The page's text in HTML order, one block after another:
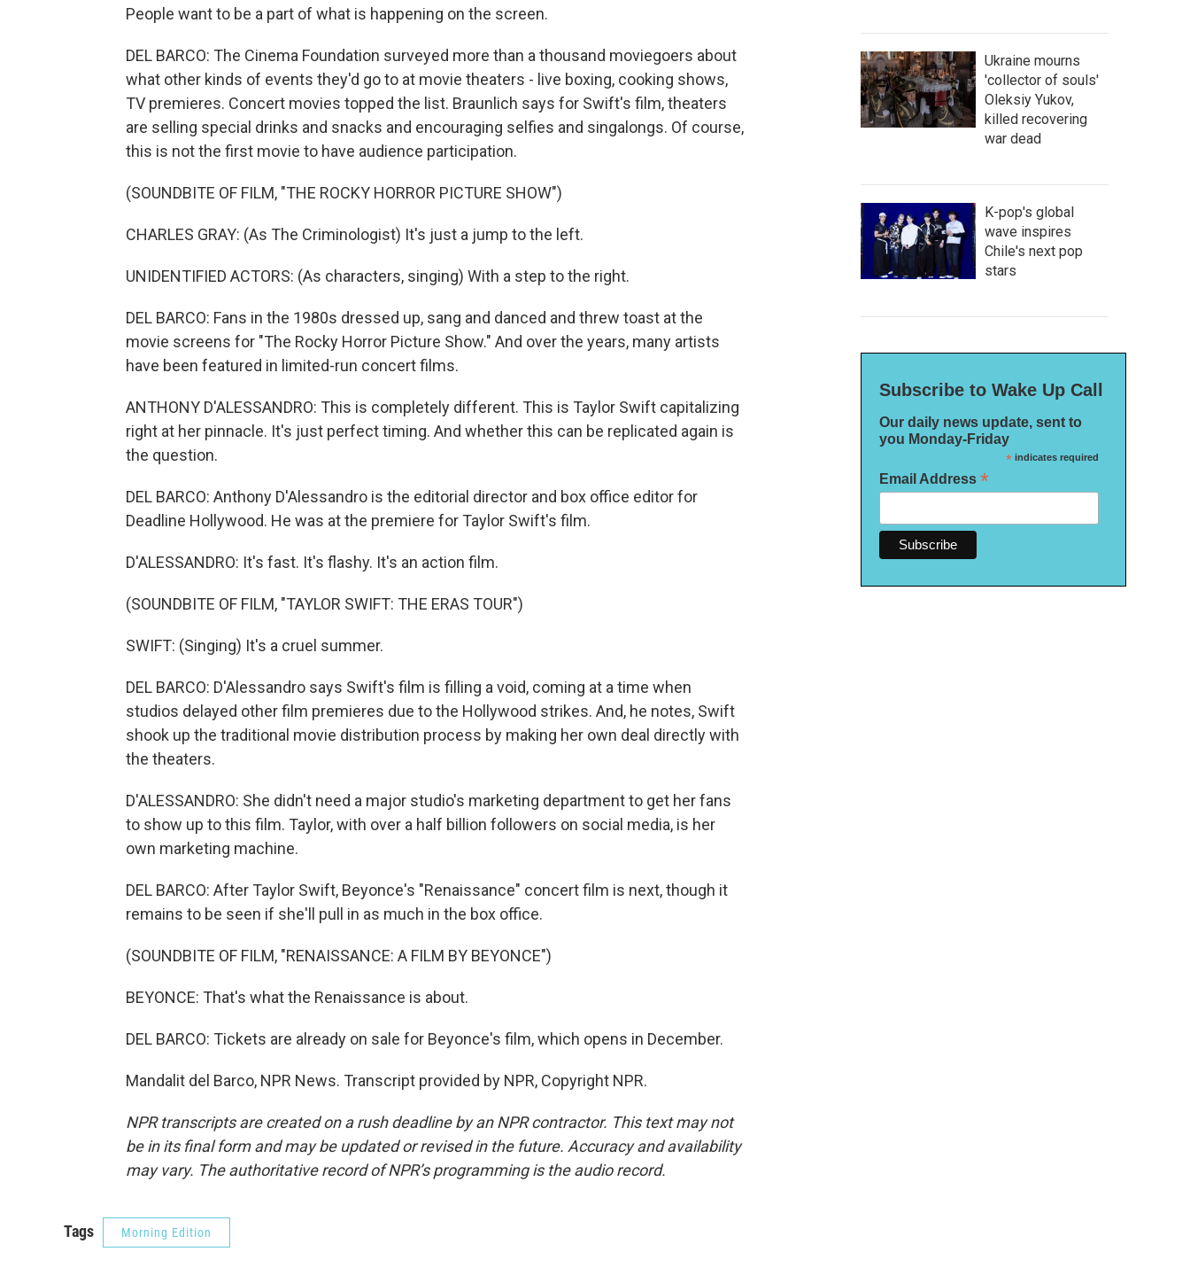
People want to be a part of what is happening on the screen.
DEL BARCO: The Cinema Foundation surveyed more than a thousand moviegoers about
what other kinds of events they'd go to at movie theaters - live boxing, cooking shows,
TV premieres. Concert movies topped the list. Braunlich says for Swift's film, theaters
are selling special drinks and snacks and encouraging selfies and singalongs. Of course,
this is not the first movie to have audience participation.
(SOUNDBITE OF FILM, "THE ROCKY HORROR PICTURE SHOW")
CHARLES GRAY: (As The Criminologist) It's just a jump to the left.
UNIDENTIFIED ACTORS: (As characters, singing) With a step to the right.
DEL BARCO: Fans in the 1980s dressed up, sang and danced and threw toast at the
movie screens for "The Rocky Horror Picture Show." And over the years, many artists
have been featured in limited-run concert films.
ANTHONY D'ALESSANDRO: This is completely different. This is Taylor Swift capitalizing
right at her pinnacle. It's just perfect timing. And whether this can be replicated again is
the question.
DEL BARCO: Anthony D'Alessandro is the editorial director and box office editor for
Deadline Hollywood. He was at the premiere for Taylor Swift's film.
D'ALESSANDRO: It's fast. It's flashy. It's an action film.
(SOUNDBITE OF FILM, "TAYLOR SWIFT: THE ERAS TOUR")
SWIFT: (Singing) It's a cruel summer.
DEL BARCO: D'Alessandro says Swift's film is filling a void, coming at a time when
studios delayed other film premieres due to the Hollywood strikes. And, he notes, Swift
shook up the traditional movie distribution process by making her own deal directly with
the theaters.
D'ALESSANDRO: She didn't need a major studio's marketing department to get her fans
to show up to this film. Taylor, with over a half billion followers on social media, is her
own marketing machine.
DEL BARCO: After Taylor Swift, Beyonce's "Renaissance" concert film is next, though it
remains to be seen if she'll pull in as much in the box office.
(SOUNDBITE OF FILM, "RENAISSANCE: A FILM BY BEYONCE")
BEYONCE: That's what the Renaissance is about.
DEL BARCO: Tickets are already on sale for Beyonce's film, which opens in December.
Mandalit del Barco, NPR News. Transcript provided by NPR, Copyright NPR.
NPR transcripts are created on a rush deadline by an NPR contractor. This text may not
be in its final form and may be updated or revised in the future. Accuracy and availability
may vary. The authoritative record of NPR’s programming is the audio record.
Tags Morning Edition
Ukraine mourns
'collector of souls'
Oleksiy Yukov,
killed recovering
war dead
K-pop's global
wave inspires
Chile's next pop
stars
Subscribe to Wake Up Call
Our daily news update, sent to
you Monday-Friday
*indicates required
Email Address *